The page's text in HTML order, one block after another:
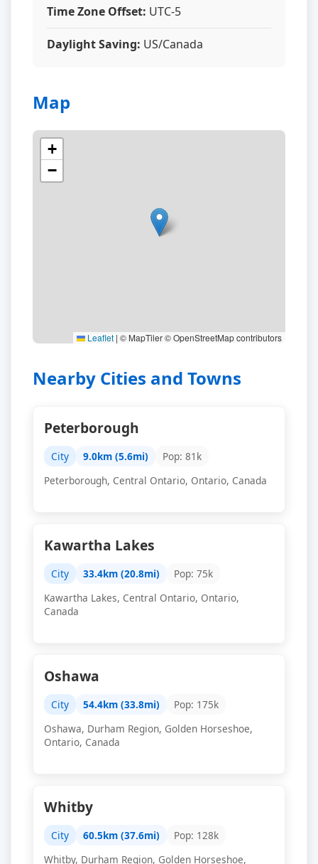
Time Zone Offset: UTC-5
Daylight Saving: US/Canada
Map
+
−
Leaflet | © MapTiler © OpenStreetMap contributors
Nearby Cities and Towns
Peterborough
City 9.0km (5.6mi)
Pop: 81k
Peterborough, Central Ontario, Ontario, Canada
Kawartha Lakes
City 33.4km (20.8mi)
Pop: 75k
Kawartha Lakes, Central Ontario, Ontario,
Canada
Oshawa
City 54.4km (33.8mi)
Pop: 175k
Oshawa, Durham Region, Golden Horseshoe,
Ontario, Canada
Whitby
City 60.5km (37.6mi)
Pop: 128k
Whitby, Durham Region, Golden Horseshoe,